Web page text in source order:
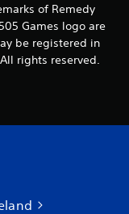
of Remedy
Games logo are
be registered in
rights reserved.